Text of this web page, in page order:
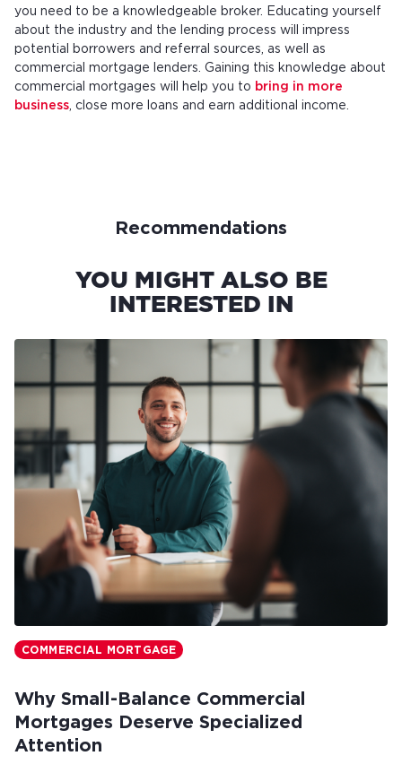
you need to be a knowledgeable broker. Educating yourself
about the industry and the lending process will impress
potential borrowers and referral sources, as well as
commercial mortgage lenders. Gaining this knowledge about
commercial mortgages will help you to bring in more
business , close more loans and earn additional income.
Recommendations
YOU MIGHT ALSO BE
INTERESTED IN
COMMERCIAL MORTGAGE
Why Small-Balance Commercial
Mortgages Deserve Specialized
Attention